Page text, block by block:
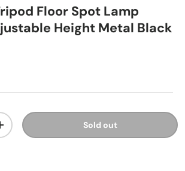
Floor Spot Lamp
Height Metal Black
Increase quantity Sold out